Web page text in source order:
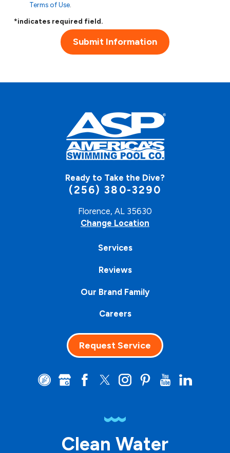
Terms of Use.
*indicates required field.
Submit Information
Ready to Take the Dive?
(256) 380-3290
Florence, AL 35630
Change Location
Services
Reviews
Our Brand Family
Careers
Request Service
Clean Water